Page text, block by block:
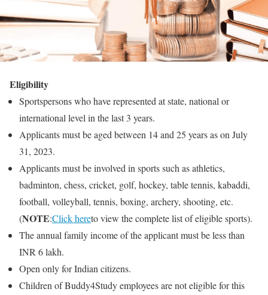
Eligibility
Sportspersons who have represented at state, national or
international level in the last 3 years.
Applicants must be aged between 14 and 25 years as on July
31, 2023.
Applicants must be involved in sports such as athletics,
badminton, chess, cricket, golf, hockey, table tennis, kabaddi,
football, volleyball, tennis, boxing, archery, shooting, etc.
(NOTE:Click hereto view the complete list of eligible sports).
The annual family income of the applicant must be less than
INR 6 lakh.
Open only for Indian citizens.
Children of Buddy4Study employees are not eligible for this